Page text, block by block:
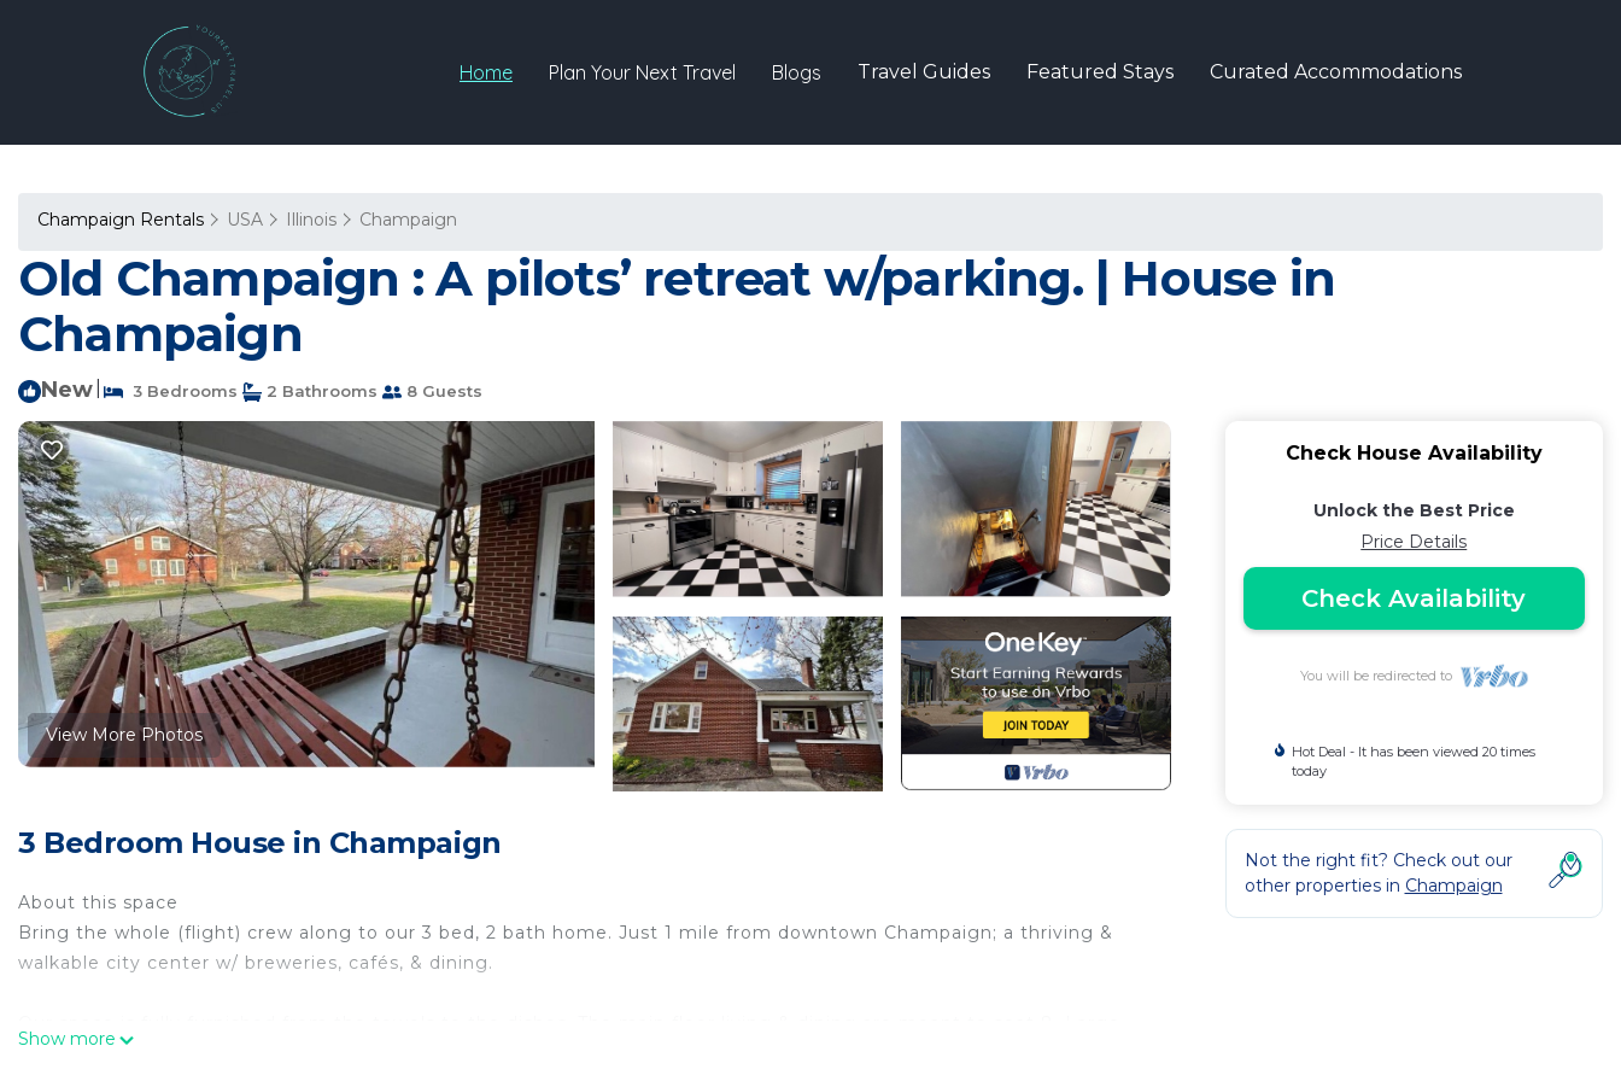
Home Plan Your Next Travel Blogs Travel Guides Featured Stays Curated Accommodations
Champaign Rentals USA Illinois Champaign
Old Champaign : A pilots’ retreat w/parking. | House in
Champaign
New 3 Bedrooms 2 Bathrooms 8 Guests
View More Photos
3 Bedroom House in Champaign
About this space
Bring the whole (flight) crew along to our 3 bed, 2 bath home. Just 1 mile from downtown Champaign; a thriving &
walkable city center w/ breweries, cafés, & dining.
Show more
Check House Availability
Unlock the Best Price
Price Details
Check Availability
You will be redirected to
Hot Deal - It has been viewed 20 times
today
Not the right fit? Check out our
other properties in Champaign